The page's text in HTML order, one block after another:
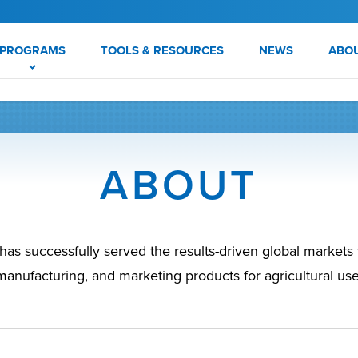
PROGRAMS TOOLS & RESOURCES NEWS
ABOUT
successfully served the results-driven global
and marketing products for agricultural